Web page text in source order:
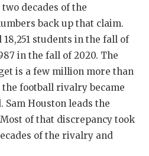
decades of the
back up that claim.
students in the fall of
in the fall of 2020. The
is a few million more than
the football rivalry became
Houston leads the
of that discrepancy took
of the rivalry and